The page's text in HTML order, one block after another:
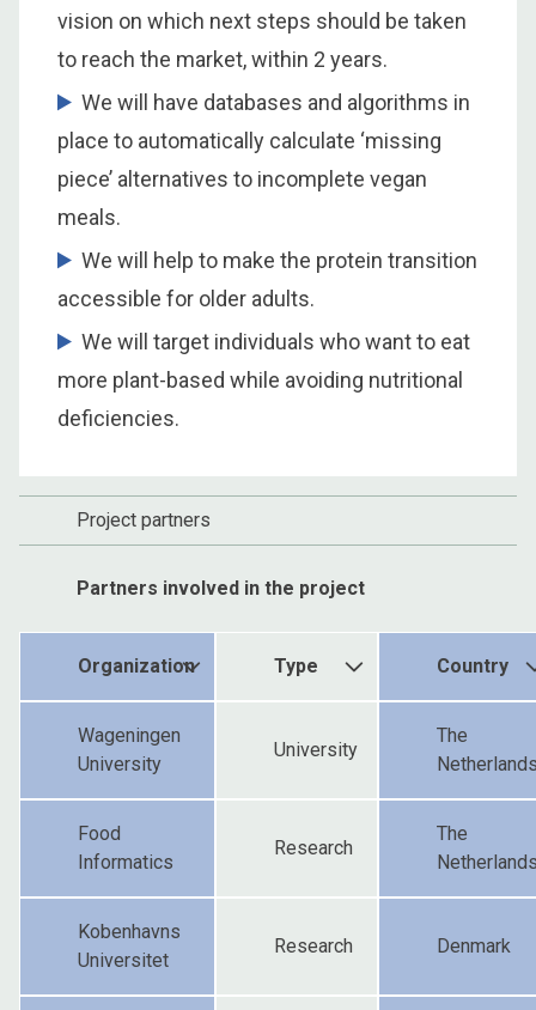
vision on which next steps should be taken
to reach the market, within 2 years.
We will have databases and algorithms in
place to automatically calculate ‘missing
piece’ alternatives to incomplete vegan
meals.
We will help to make the protein transition
accessible for older adults.
We will target individuals who want to eat
more plant-based while avoiding nutritional
deficiencies.
Project partners
Partners involved in the project
Organization Type Country
Wageningen
University
University
The
Food
Informatics
Research
The
Kobenhavns
Universitet
Research Denmark